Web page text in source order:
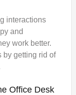
interactions
and
work better.
by getting rid of
Office Desk